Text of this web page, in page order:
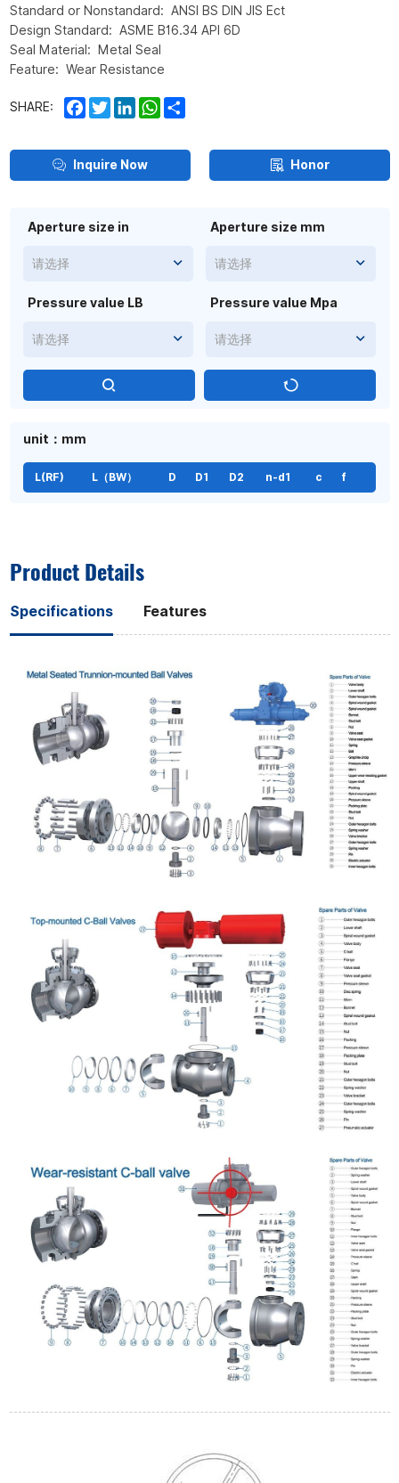
Standard or Nonstandard: ANSI BS DIN JIS Ect
Design Standard: ASME B16.34 API 6D
Seal Material: Metal Seal
Feature: Wear Resistance
SHARE: Facebook
TwitterLinkedInWhatsApp
Share
Inquire Now Honor
Pressure value LB
请选择
Pressure value Mpa
请选择
Aperture size mm
请选择
Aperture size in
请选择
unit：mm
L(RF) L（BW） D D1 D2 n-d1 c f
Product Details
Specifications Features